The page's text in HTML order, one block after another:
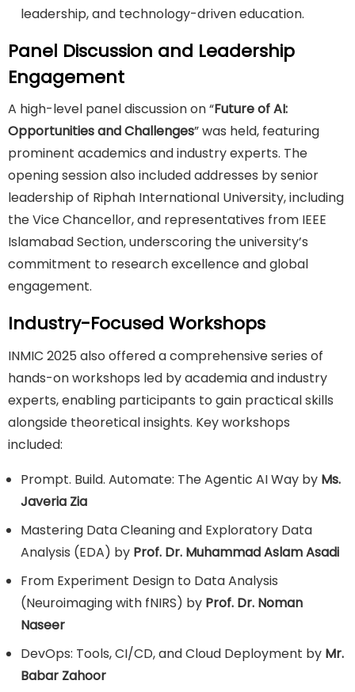
leadership, and technology-driven education.
Panel Discussion and Leadership
Engagement
A high-level panel discussion on “Future of AI:
Opportunities and Challenges” was held, featuring
prominent academics and industry experts. The
opening session also included addresses by senior
leadership of Riphah International University, including
the Vice Chancellor, and representatives from IEEE
Islamabad Section, underscoring the university’s
commitment to research excellence and global
engagement.
Industry-Focused Workshops
INMIC 2025 also offered a comprehensive series of
hands-on workshops led by academia and industry
experts, enabling participants to gain practical skills
alongside theoretical insights. Key workshops
included:
Prompt. Build. Automate: The Agentic AI Way by Ms.
Javeria Zia
Mastering Data Cleaning and Exploratory Data
Analysis (EDA) by Prof. Dr. Muhammad Aslam Asadi
From Experiment Design to Data Analysis
(Neuroimaging with fNIRS) by Prof. Dr. Noman
Naseer
DevOps: Tools, CI/CD, and Cloud Deployment by Mr.
Babar Zahoor